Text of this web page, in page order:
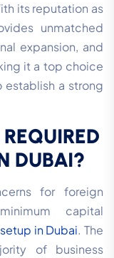
its reputation as
unmatched
expansion, and
it a top choice
a strong
DUBAI?
for foreign
capital
in Dubai. The
of business